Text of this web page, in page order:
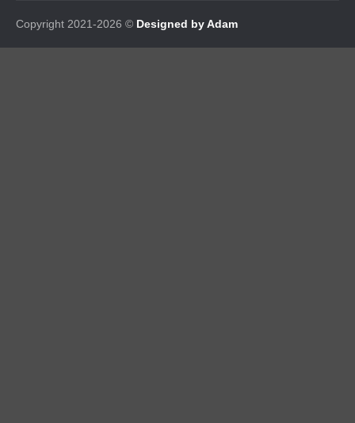
Copyright 2021-2026 © Designed by Adam